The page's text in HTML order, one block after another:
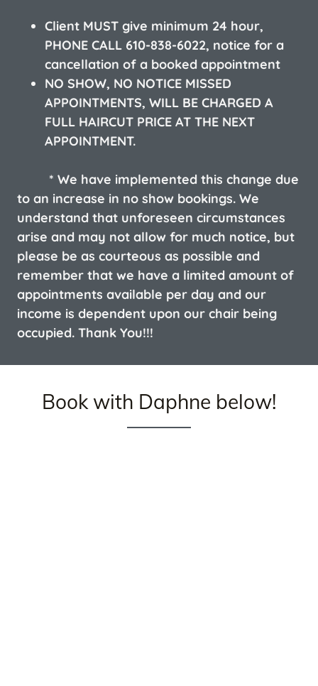
Client MUST give minimum 24 hour,
PHONE CALL 610-838-6022, notice for a
cancellation of a booked appointment
NO SHOW, NO NOTICE MISSED
APPOINTMENTS, WILL BE CHARGED A
FULL HAIRCUT PRICE AT THE NEXT
APPOINTMENT.
* We have implemented this change due
to an increase in no show bookings. We
understand that unforeseen circumstances
arise and may not allow for much notice, but
please be as courteous as possible and
remember that we have a limited amount of
appointments available per day and our
income is dependent upon our chair being
occupied. Thank You!!!
Book with Daphne below!